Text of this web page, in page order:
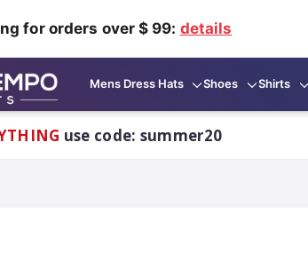
for orders over $ 99: details
Mens Dress Hats Shoes Shirts
use code: summer20